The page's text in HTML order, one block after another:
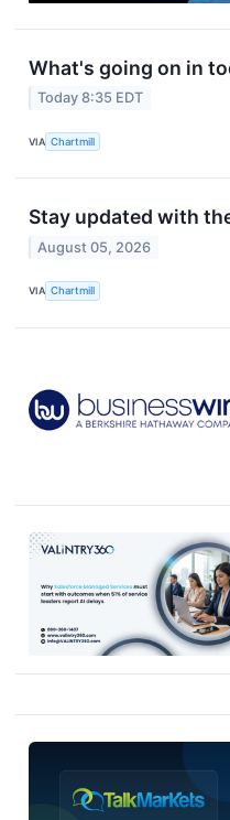
What's going on in
Today 8:35 EDT
VIA Chartmill
Stay updated with
August 05, 2026
VIA Chartmill